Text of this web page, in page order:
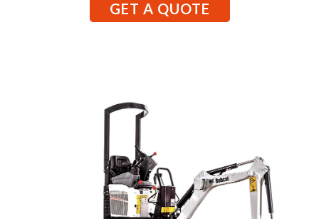
GET A QUOTE